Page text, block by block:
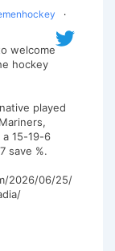
·
welcome
hockey
played
15-19-6
save %.
2026/06/25/